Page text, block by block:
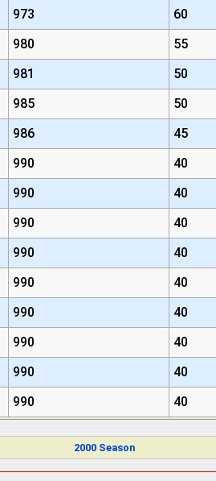
973 60
980 55
981 50
985 50
986 45
990 40
990 40
990 40
990 40
990 40
990 40
990 40
990 40
990 40
2000 Season